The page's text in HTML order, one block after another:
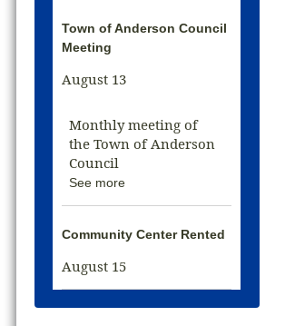
Town of Anderson Council
Meeting
August 13
Monthly meeting of
the Town of Anderson
Council
See more
Community Center Rented
August 15